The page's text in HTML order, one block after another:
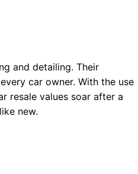
and detailing. Their
car owner. With the use
resale values soar after a
new.